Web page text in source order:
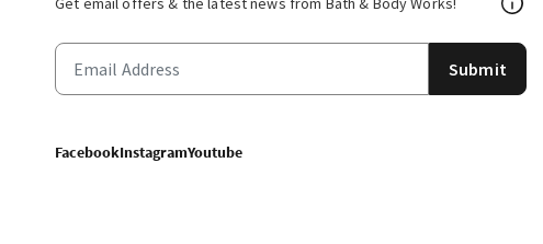
Submit
FacebookInstagramYoutube